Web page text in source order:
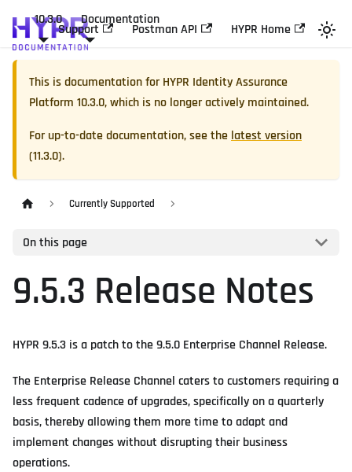
10.3.0 Documentation
Support Postman API HYPR Home
This is documentation forHYPR Identity Assurance
Platform 10.3.0, which is no longer actively maintained.
For up-to-date documentation, see the latest version
(11.3.0).
Currently Supported
On this page
9.5.3 Release Notes
HYPR 9.5.3 is a patch to the 9.5.0 Enterprise Channel Release.
The Enterprise Release Channel caters to customers requiring a
less frequent cadence of upgrades, specifically on a quarterly
basis, thereby allowing them more time to adapt and
implement changes without disrupting their business
operations.